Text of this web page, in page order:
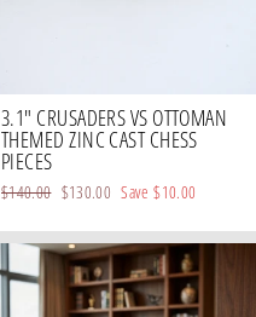
3.1" CRUSADERS VS OTTOMAN
THEMED ZINC CAST CHESS
PIECES
Regular
$140.00 Sale
$130.00 Save$10.00